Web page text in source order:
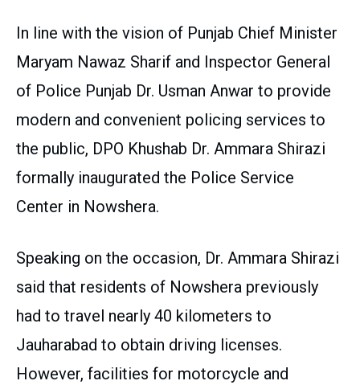
In line with the vision of Punjab Chief Minister
Maryam Nawaz Sharif and Inspector General
of Police Punjab Dr. Usman Anwar to provide
modern and convenient policing services to
the public, DPO Khushab Dr. Ammara Shirazi
formally inaugurated the Police Service
Center in Nowshera.
Speaking on the occasion, Dr. Ammara Shirazi
said that residents of Nowshera previously
had to travel nearly 40 kilometers to
Jauharabad to obtain driving licenses.
However, facilities for motorcycle and